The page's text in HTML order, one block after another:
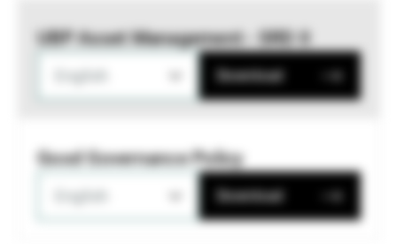
UBP Asset Management - SRD II
Download
Good Governance Policy
Download